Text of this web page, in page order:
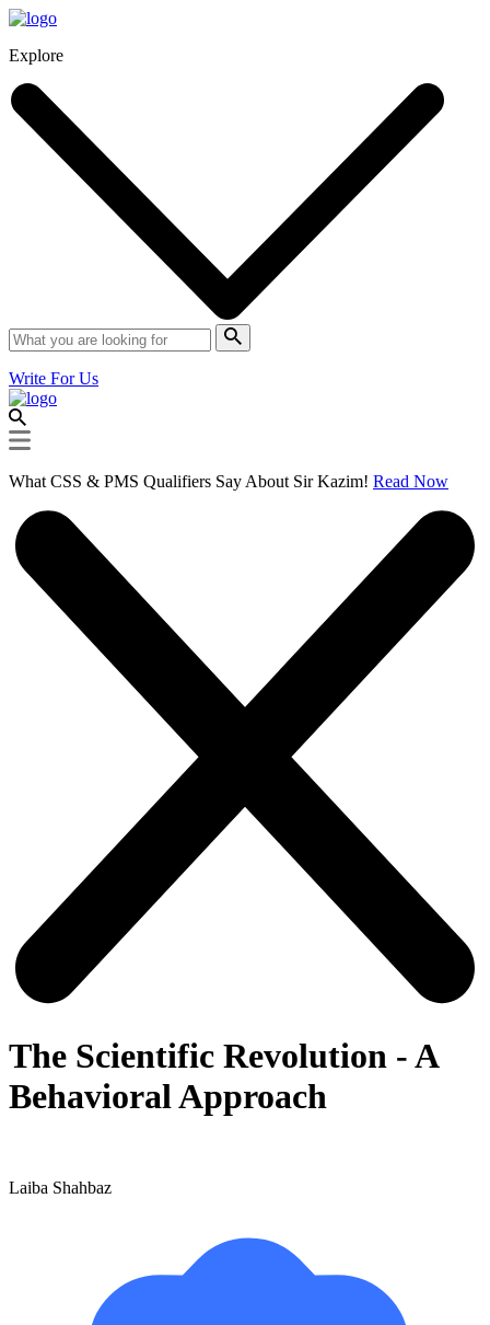
Explore
Write For Us
What CSS & PMS Qualifiers Say About Sir Kazim! Read Now
The Scientific Revolution - A
Behavioral Approach
Laiba Shahbaz